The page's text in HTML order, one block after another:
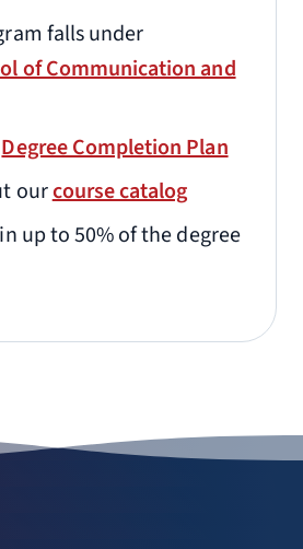
falls under
of Communication and
Degree Completion Plan
ourcourse catalog
up to 50% of the degree